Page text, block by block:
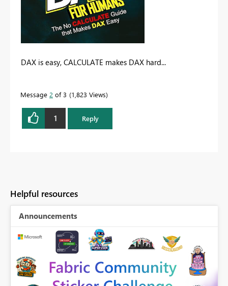
DAX is easy, CALCULATE makes DAX hard...
Message 2 of 3 1,823 Views
1 Reply
Helpful resources
Announcements